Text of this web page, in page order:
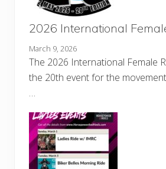
2026 International
March 9, 2026
The 2026 International Female
the 20th event for the
…